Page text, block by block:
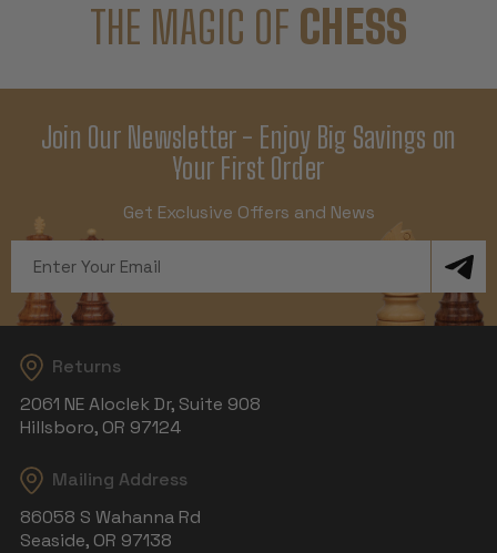
THE MAGIC OF CHESS
Join Our Newsletter - Enjoy Big Savings on
Your First Order
Get Exclusive Offers and News
Address
Returns
2061 NE Aloclek Dr, Suite 908
Hillsboro, OR 97124
Mailing Address
86058 S Wahanna Rd
Seaside, OR 97138